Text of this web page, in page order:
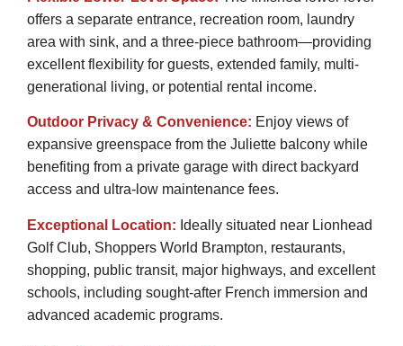
offers a separate entrance, recreation room, laundry
area with sink, and a three-piece bathroom—providing
excellent flexibility for guests, extended family, multi-
generational living, or potential rental income.
Outdoor Privacy & Convenience: Enjoy views of
expansive greenspace from the Juliette balcony while
benefiting from a private garage with direct backyard
access and ultra-low maintenance fees.
Exceptional Location: Ideally situated near Lionhead
Golf Club, Shoppers World Brampton, restaurants,
shopping, public transit, major highways, and excellent
schools, including sought-after French immersion and
advanced academic programs.